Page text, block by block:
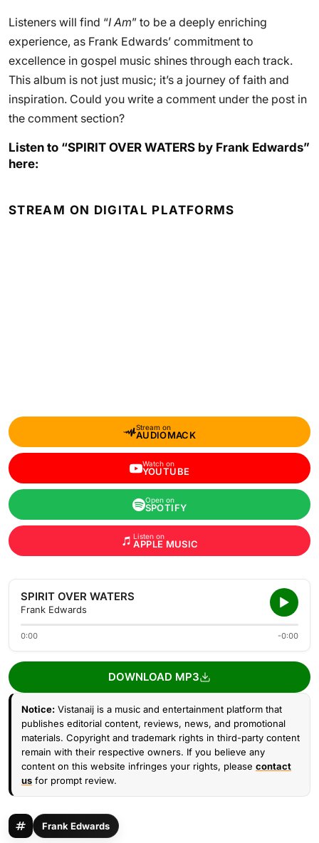
Listeners will find “I Am” to be a deeply enriching
experience, as Frank Edwards’ commitment to
excellence in gospel music shines through each track.
This album is not just music; it’s a journey of faith and
inspiration. Could you write a comment under the post in
the comment section?
Listen to “SPIRIT OVER WATERS by Frank Edwards”
here:
STREAM ON DIGITAL PLATFORMS
Stream on
AUDIOMACK
Watch on
YOUTUBE
Open on
SPOTIFY
Listen on
APPLE MUSIC
SPIRIT OVER WATERS
Frank Edwards
0:00 -0:00
DOWNLOAD MP3
Notice: Vistanaij is a music and entertainment platform that
publishes editorial content, reviews, news, and promotional
materials. Copyright and trademark rights in third-party content
remain with their respective owners. If you believe any
content on this website infringes your rights, please contact
us for prompt review.
Frank Edwards